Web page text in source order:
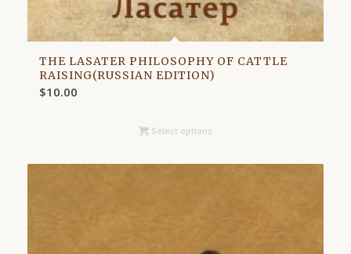
THE LASATER PHILOSOPHY OF CATTLE
RAISING(RUSSIAN EDITION)
$10.00
Select options